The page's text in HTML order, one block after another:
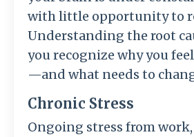
with little opportunity to
Understanding the root
you recognize why you
—and what needs to
Chronic Stress
Ongoing stress from